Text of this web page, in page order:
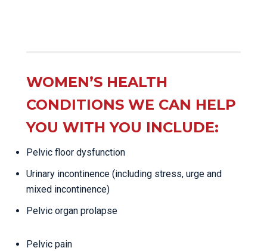
WOMEN’S HEALTH
CONDITIONS WE CAN HELP
YOU WITH YOU INCLUDE:
Pelvic floor dysfunction
Urinary incontinence (including stress, urge and
mixed incontinence)
Pelvic organ prolapse
Pelvic pain